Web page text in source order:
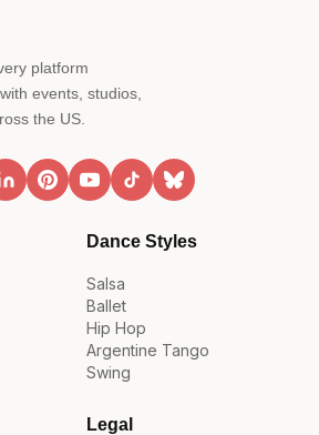
platform
events, studios,
the US.
Dance Styles
Salsa
Ballet
Hip Hop
Argentine Tango
Swing
Legal